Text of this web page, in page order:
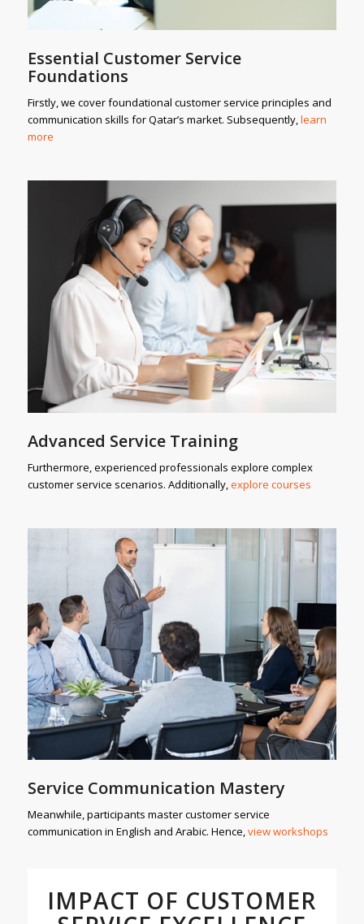
Essential Customer Service
Foundations
Firstly, we cover foundational customer service principles and
communication skills for Qatar’s market. Subsequently,learn
more
Advanced Service Training
Furthermore, experienced professionals explore complex
customer service scenarios. Additionally, explore courses
Service Communication Mastery
Meanwhile, participants master customer service
communication in English and Arabic. Hence,view workshops
IMPACT OF CUSTOMER